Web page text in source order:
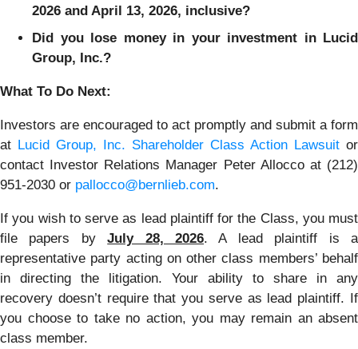
2026 and April 13, 2026, inclusive?
Did you lose money in your investment in Lucid
Group, Inc.?
What To Do Next:
Investors are encouraged to act promptly and submit a form
at Lucid Group, Inc. Shareholder Class Action Lawsuit or
contact Investor Relations Manager Peter Allocco at (212)
951-2030 or pallocco@bernlieb.com.
If you wish to serve as lead plaintiff for the Class, you must
file papers byJuly 28, 2026. A lead plaintiff is a
representative party acting on other class members’ behalf
in directing the litigation. Your ability to share in any
recovery doesn’t require that you serve as lead plaintiff. If
you choose to take no action, you may remain an absent
class member.